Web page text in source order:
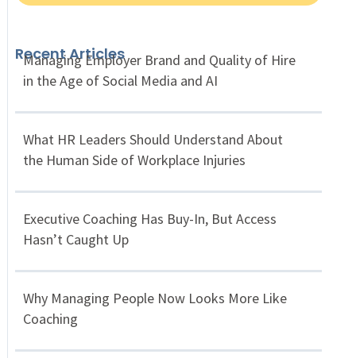
Recent Articles
Managing Employer Brand and Quality of Hire
in the Age of Social Media and AI
What HR Leaders Should Understand About
the Human Side of Workplace Injuries
Executive Coaching Has Buy-In, But Access
Hasn’t Caught Up
Why Managing People Now Looks More Like
Coaching